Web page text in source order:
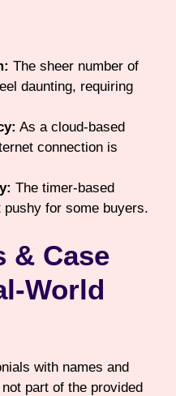
The sheer number of
daunting, requiring
As a cloud-based
connection is
The timer-based
for some buyers.
& Case
World
with names and
part of the provided